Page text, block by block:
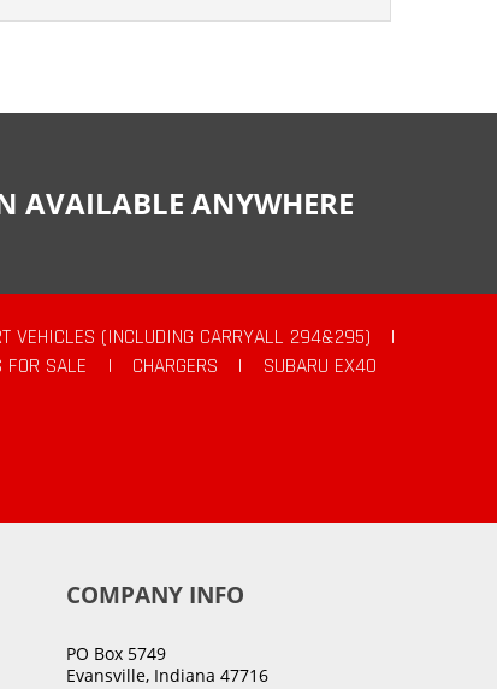
AVAILABLE ANYWHERE
VEHICLES (INCLUDING CARRYALL 294&295)
|
FOR SALE | CHARGERS |
SUBARU EX40
COMPANY INFO
PO Box 5749
Evansville, Indiana 47716